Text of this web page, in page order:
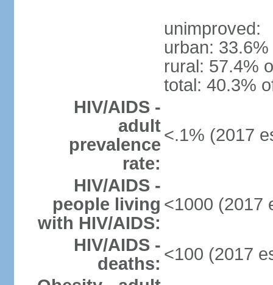
unimproved:
urban:
rural: 57.4%
total: 40.3%
HIV/AIDS -
adult
prevalence
rate:
<.1% (2017
HIV/AIDS -
people living
with HIV/AIDS:
<1000 (2017
HIV/AIDS -
deaths: <100 (2017